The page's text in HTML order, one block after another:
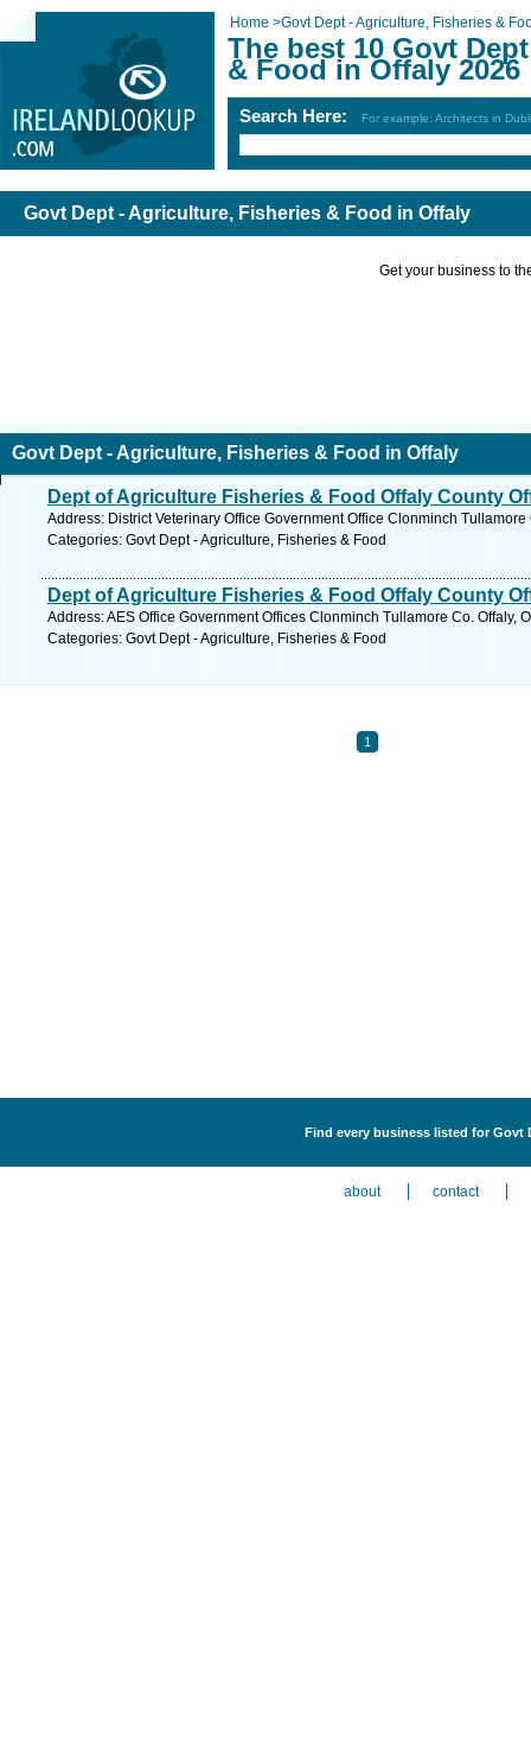
Home >Govt Dept - Agriculture, Fisheries &
The best 10 Govt
& Food in Offaly 2026
Search Here: For example: Architects in
Govt Dept - Agriculture, Fisheries & Food in Offaly
Get your business to
Govt Dept - Agriculture, Fisheries & Food in Offaly
Dept of Agriculture Fisheries & Food Offaly County
Address: District Veterinary Office Government Office Clonminch
Categories: Govt Dept - Agriculture, Fisheries & Food
Dept of Agriculture Fisheries & Food Offaly County
Address: AES Office Government Offices Clonminch Tullamore Co. Offaly,
Categories: Govt Dept - Agriculture, Fisheries & Food
1
Find every business listed for Govt
about contact